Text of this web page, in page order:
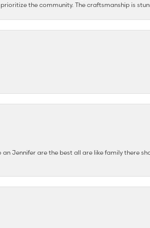
the community. The craftsmanship is
Jennifer are the best all are like family there